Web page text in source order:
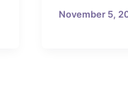
November 5,